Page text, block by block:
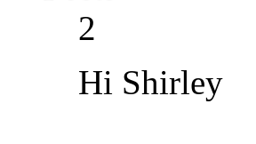
2
Hi Shirley